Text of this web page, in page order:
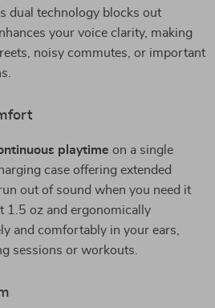
dual technology blocks out
your voice clarity, making
noisy commutes, or important
playtime on a single
case offering extended
out of sound when you need it
1.5 oz and ergonomically
and comfortably in your ears,
sessions or workouts.